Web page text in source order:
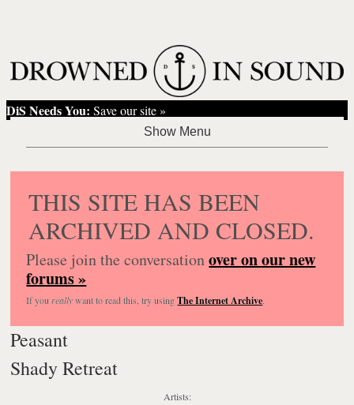
DiS Needs You: Save our site »
THIS SITE HAS BEEN
ARCHIVED AND CLOSED.
Please join the conversationover on our new
forums »
If you reallywant to read this, try usingThe Internet Archive.
Peasant
Shady Retreat
Artists: